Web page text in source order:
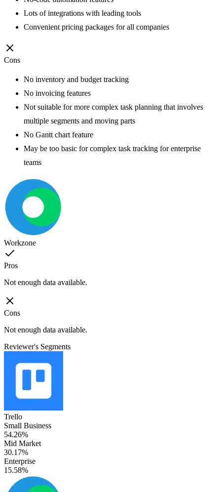
Lots of integrations with leading tools
Convenient pricing packages for all companies
Cons
No inventory and budget tracking
No invoicing features
Not suitable for more complex task planning that involves
multiple segments and moving parts
No Gantt chart feature
May be too basic for complex task tracking for enterprise
teams
Workzone
Pros
Not enough data available.
Cons
Not enough data available.
Reviewer's Segments
Trello
Small Business
54.26%
Mid Market
30.17%
Enterprise
15.58%